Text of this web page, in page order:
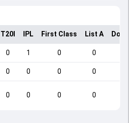
T20I IPL First Class List A
0 1 0 0
0 0 0 0
0 0 0 0